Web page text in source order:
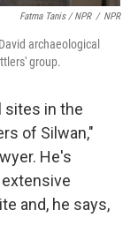
Fatma Tanis / NPR / NPR
archaeological
group.
sites in the
of Silwan,"
He's
and, he says,